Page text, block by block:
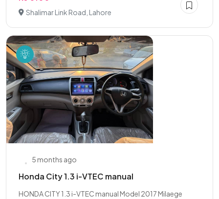
Shalimar Link Road, Lahore
5 months ago
Honda City 1.3 i-VTEC manual
HONDA CITY 1.3 i-VTEC manual Model 2017 Milaege